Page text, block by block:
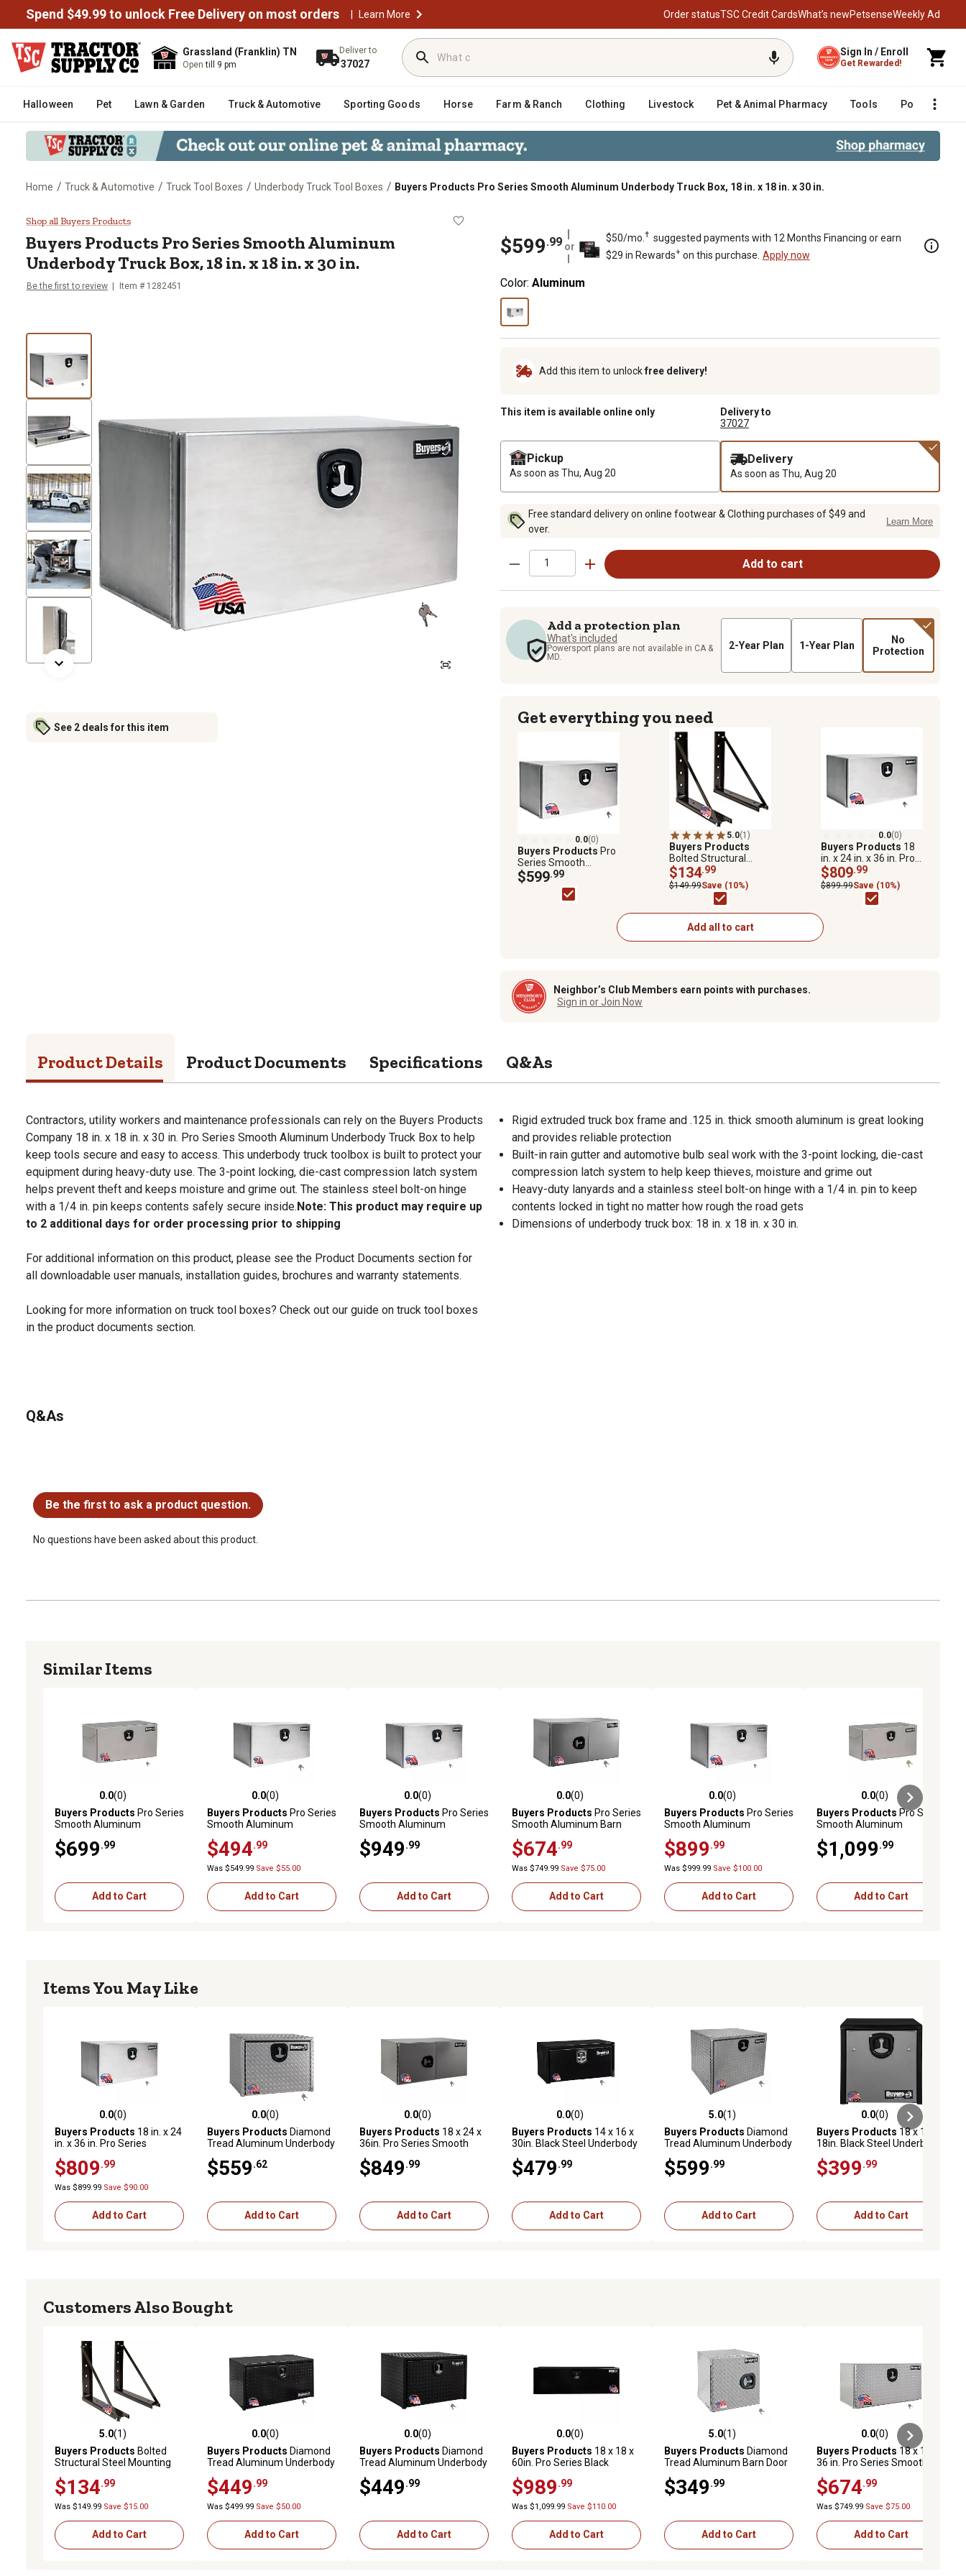
Spend $49.99 to unlock Free Delivery on most orders | Learn More Order statusTSC Credit CardsWhat’s newPetsenseWeekly Ad
Grassland (Franklin) TN
Opentill 9 pm
Deliver to
37027
Sign In / Enroll
Get Rewarded!
Halloween Pet Lawn & Garden Truck & Automotive Sporting Goods Horse Farm & Ranch Clothing Livestock Pet & Animal Pharmacy Tools Poultry
Home / Truck & Automotive / Truck Tool Boxes / Underbody Truck Tool Boxes / Buyers Products Pro Series Smooth Aluminum Underbody Truck Box, 18 in. x 18 in. x 30 in.
Buyers Products Pro Series Smooth Aluminum Underbody Truck Box, 18 in. x 18 in. x 30 in.
Shop all Buyers Products
Buyers Products Pro Series Smooth Aluminum
Underbody Truck Box, 18 in. x 18 in. x 30 in.
Be the first to review Item # 1282451
See 2 deals for this item
$599.99 or
$50/mo. † suggested payments with 12 Months Financing or earn
$29 in Rewards+on this purchase. Apply now
Color: Aluminum
Add this item to unlockfree delivery!
This item is available online only
Delivery to
37027
Pickup
As soon as Thu, Aug 20
Delivery
As soon as Thu, Aug 20
Free standard delivery on online footwear & Clothing purchases of $49 and
over.
Learn More
Add to cart
Add a protection plan
What's included
Powersport plans are not available in CA &
MD.
2-Year Plan 1-Year Plan
No
Protection
Get everything you need
0.0(0)
Buyers Products Pro
Series Smooth
Aluminum Underbody
Truck Box, 18 in. x 18
$599.99
5.0(1)
Buyers Products
Bolted Structural
Steel Mounting
Brackets, Black, 18 in.
x 18 in.
$134.99
$149.99Save (10%)
0.0(0)
Buyers Products 18
in. x 24 in. x 36 in. Pro
Series Smooth
Aluminum Underbody
Truck Box
$809.99
$899.99Save (10%)
Add all to cart
Neighbor’s Club Members earn points with purchases.
Sign in or Join Now
Product Details Product Documents Specifications Q&As
Contractors, utility workers and maintenance professionals can rely on the Buyers Products
Company 18 in. x 18 in. x 30 in. Pro Series Smooth Aluminum Underbody Truck Box to help
keep tools secure and easy to access. This underbody truck toolbox is built to protect your
equipment during heavy-duty use. The 3-point locking, die-cast compression latch system
helps prevent theft and keeps moisture and grime out. The stainless steel bolt-on hinge
with a 1/4 in. pin keeps contents safely secure inside.Note: This product may require up
to 2 additional days for order processing prior to shipping
For additional information on this product, please see the Product Documents section for
all downloadable user manuals, installation guides, brochures and warranty statements.
Looking for more information on truck tool boxes? Check out our guide on truck tool boxes
in the product documents section.
Rigid extruded truck box frame and .125 in. thick smooth aluminum is great looking
and provides reliable protection
Built-in rain gutter and automotive bulb seal work with the 3-point locking, die-cast
compression latch system to help keep thieves, moisture and grime out
Heavy-duty lanyards and a stainless steel bolt-on hinge with a 1/4 in. pin to keep
contents locked in tight no matter how rough the road gets
Dimensions of underbody truck box: 18 in. x 18 in. x 30 in.
Q&As
Be the first to ask a product question.
No questions have been asked about this product.
Similar Items
0.0 out of 5 stars with 0 reviews
0.0(0)
Buyers Products Pro Series
Smooth Aluminum
x 18 in. x 36 in.
$699.99
Add to Cart
0.0 out of 5 stars with 0 reviews
0.0(0)
Buyers Products Pro Series
Smooth Aluminum
x 18 in. x 24 in.
$494.99
Was $549.99 Save $55.00
Add to Cart
0.0 out of 5 stars with 0 reviews
0.0(0)
Buyers Products Pro Series
Smooth Aluminum
x 18 in. x 60 in.
$949.99
Add to Cart
0.0 out of 5 stars with 0 reviews
0.0(0)
Buyers Products Pro Series
Smooth Aluminum Barn
18 in. x 18 in. x 36 in.
$674.99
Was $749.99 Save $75.00
Add to Cart
0.0 out of 5 stars with 0 reviews
0.0(0)
Buyers Products Pro Series
Smooth Aluminum
x 24 in. x 48 in.
$899.99
Was $999.99 Save $100.00
Add to Cart
0.0 out of 5 stars with 0 reviews
0.0(0)
Buyers Products Pro Series
Smooth Aluminum
x 24 in. x 60 in.
$1,099.99
Add to Cart
Items You May Like
0.0 out of 5 stars with 0 reviews
0.0(0)
Buyers Products 18 in. x 24
in. x 36 in. Pro Series
Underbody Truck Box
$809.99
Was $899.99 Save $90.00
Add to Cart
0.0 out of 5 stars with 0 reviews
0.0(0)
Buyers Products Diamond
Tread Aluminum Underbody
Latch, 24 in. x 24 in. x 36 in.
$559.62
Add to Cart
0.0 out of 5 stars with 0 reviews
0.0(0)
Buyers Products 18 x 24 x
36in. Pro Series Smooth
Box , Double Barn Door, 3 pt.
Compression Latch
$849.99
Add to Cart
0.0 out of 5 stars with 0 reviews
0.0(0)
Buyers Products 14 x 16 x
30in. Black Steel Underbody
and T-Handle Latch
$479.99
Add to Cart
5.0 out of 5 stars with 1 reviews
5.0(1)
Buyers Products Diamond
Tread Aluminum Underbody
Compression Latch, 24 in. X
24 in. X 30 in.
$599.99
Add to Cart
0.0 out of 5 stars with 0 reviews
0.0(0)
Buyers Products 18 x 18 x
18in. Black Steel Underbody
Stainless Steel Door
$399.99
Add to Cart
Customers Also Bought
5.0 out of 5 stars with 1 reviews
5.0(1)
Buyers Products Bolted
Structural Steel Mounting
in.
$134.99
Was $149.99 Save $15.00
Add to Cart
0.0 out of 5 stars with 0 reviews
0.0(0)
Buyers Products Diamond
Tread Aluminum Underbody
in., Black
$449.99
Was $499.99 Save $50.00
Add to Cart
0.0 out of 5 stars with 0 reviews
0.0(0)
Buyers Products Diamond
Tread Aluminum Underbody
in.
$449.99
Add to Cart
0.0 out of 5 stars with 0 reviews
0.0(0)
Buyers Products 18 x 18 x
60in. Pro Series Black
Underbody Truck Tool Box
$989.99
Was $1,099.99 Save $110.00
Add to Cart
5.0 out of 5 stars with 1 reviews
5.0(1)
Buyers Products Diamond
Tread Aluminum Barn Door
x 18 in. x 18 in.
$349.99
Add to Cart
0.0 out of 5 stars with 0 reviews
0.0(0)
Buyers Products 18 x 18 x
36 in. Pro Series Smooth
Box with Diamond Tread
Door
$674.99
Was $749.99 Save $75.00
Add to Cart